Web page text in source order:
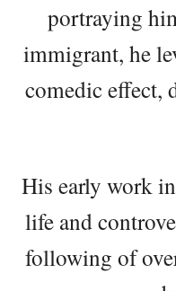
portraying
immigrant, he
comedic effect,
His early work
life and
following of